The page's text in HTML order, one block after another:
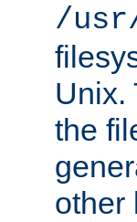
/
Unix.
the
other